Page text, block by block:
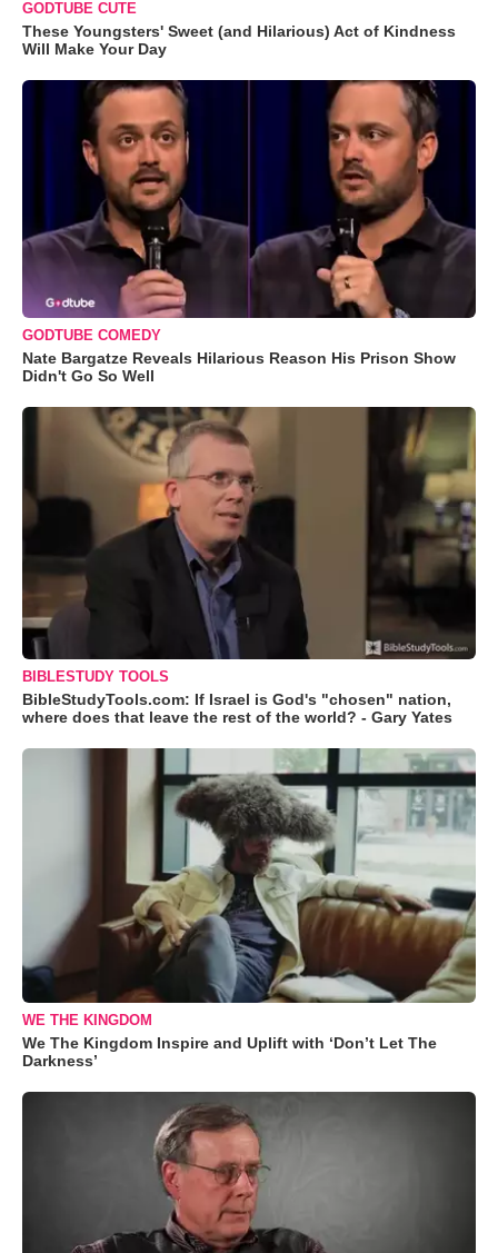
GODTUBE CUTE
These Youngsters' Sweet (and Hilarious) Act of Kindness
Will Make Your Day
GODTUBE COMEDY
Nate Bargatze Reveals Hilarious Reason His Prison Show
Didn't Go So Well
BIBLESTUDY TOOLS
BibleStudyTools.com: If Israel is God's "chosen" nation,
where does that leave the rest of the world? - Gary Yates
WE THE KINGDOM
We The Kingdom Inspire and Uplift with ‘Don’t Let The
Darkness’